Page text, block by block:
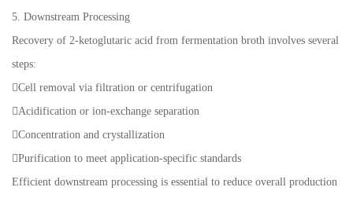
5. Downstream Processing
Recovery of 2-ketoglutaric acid from fermentation broth involves several
steps:
Cell removal via filtration or centrifugation
Acidification or ion-exchange separation
Concentration and crystallization
Purification to meet application-specific standards
Efficient downstream processing is essential to reduce overall production